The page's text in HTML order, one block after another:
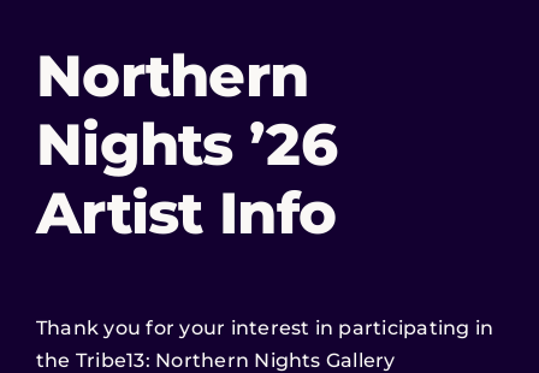
ABOUT US
MYSTIC COLLAPSE
CHRIS DYER BLOTTER X TRIBE13
GALLERY TO BENEFIT MAPS
CONTACT US
Northern
Nights ’26
Artist Info
Thank you for your interest in participating in
the Tribe13: Northern Nights Gallery